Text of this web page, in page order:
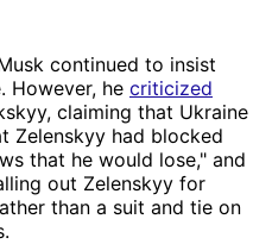
continued to insist
However, he criticized
claiming that Ukraine
Zelenskyy had blocked
that he would lose," and
out Zelenskyy for
than a suit and tie on